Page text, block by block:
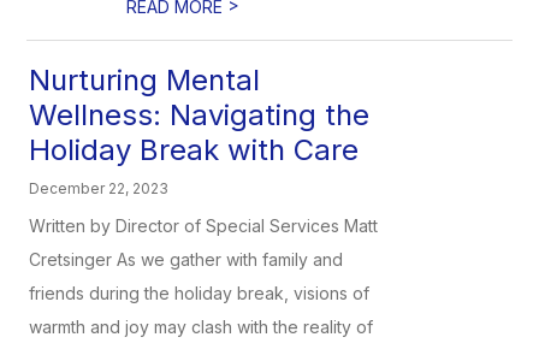
READ MORE >
Nurturing Mental
Wellness: Navigating the
Holiday Break with Care
December 22, 2023
Written by Director of Special Services Matt
Cretsinger As we gather with family and
friends during the holiday break, visions of
warmth and joy may clash with the reality of